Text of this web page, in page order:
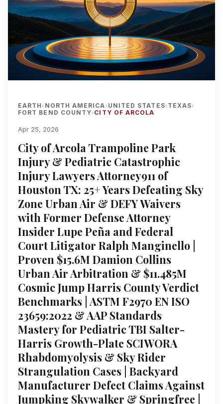
EARTH› NORTH AMERICA› UNITED STATES› TEXAS›
FORT BEND COUNTY› CITY OF ARCOLA
Apr 25, 2026
City of Arcola Trampoline Park
Injury & Pediatric Catastrophic
Injury Lawyers Attorney911 of
Houston TX: 25+ Years Defeating Sky
Zone Urban Air & DEFY Waivers
with Former Defense Attorney
Insider Lupe Peña and Federal
Court Litigator Ralph Manginello |
Proven $15.6M Damion Collins
Urban Air Arbitration & $11.485M
Cosmic Jump Harris County Verdict
Benchmarks | ASTM F2970 EN ISO
23659:2022 & AAP Standards
Mastery for Pediatric TBI Salter-
Harris Growth-Plate SCIWORA
Rhabdomyolysis & Sky Rider
Strangulation Cases | Backyard
Manufacturer Defect Claims Against
Jumpking Skywalker & Springfree |